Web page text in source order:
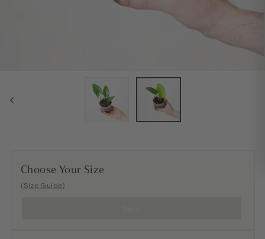
Choose Your Size
(Size Guide)